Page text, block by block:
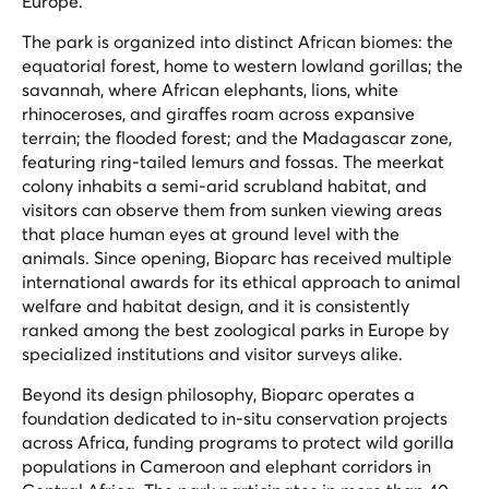
The park is organized into distinct African biomes: the
equatorial forest, home to western lowland gorillas; the
savannah, where African elephants, lions, white
rhinoceroses, and giraffes roam across expansive
terrain; the flooded forest; and the Madagascar zone,
featuring ring-tailed lemurs and fossas. The meerkat
colony inhabits a semi-arid scrubland habitat, and
visitors can observe them from sunken viewing areas
that place human eyes at ground level with the
animals. Since opening, Bioparc has received multiple
international awards for its ethical approach to animal
welfare and habitat design, and it is consistently
ranked among the best zoological parks in Europe by
specialized institutions and visitor surveys alike.
Beyond its design philosophy, Bioparc operates a
foundation dedicated to in-situ conservation projects
across Africa, funding programs to protect wild gorilla
populations in Cameroon and elephant corridors in